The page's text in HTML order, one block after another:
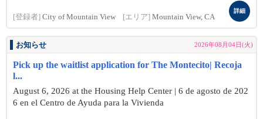
[登録者] City of Mountain View [エリア] Mountain View, CA
詳細
お知らせ 2026年08月04日(火)
Pick up the waitlist application for The Montecito| Recoja
l...
August 6, 2026 at the Housing Help Center | 6 de agosto de 202
6 en el Centro de Ayuda para la Vivienda